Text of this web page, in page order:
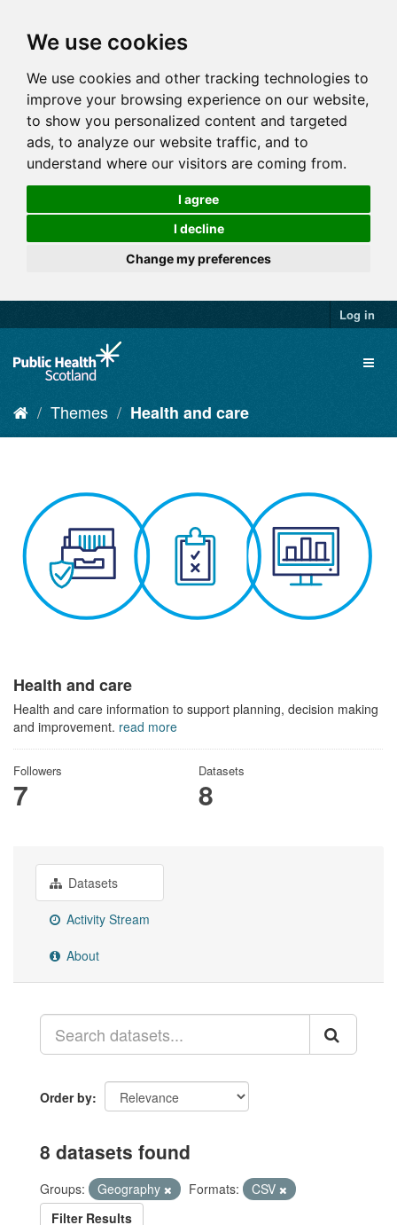
We use cookies
We use cookies and other tracking technologies to
improve your browsing experience on our website,
to show you personalized content and targeted
ads, to analyze our website traffic, and to
understand where our visitors are coming from.
I agree
I decline
Change my preferences
Log in
Themes Health and care
Health and care
Health and care information to support planning, decision making
and improvement. read more
Followers
7
Datasets
8
Datasets
Activity Stream
About
Order by
8 datasets found
Groups: Geography Formats:
CSV
Filter Results